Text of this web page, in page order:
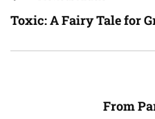
Toxic: A Fairy Tale for
From